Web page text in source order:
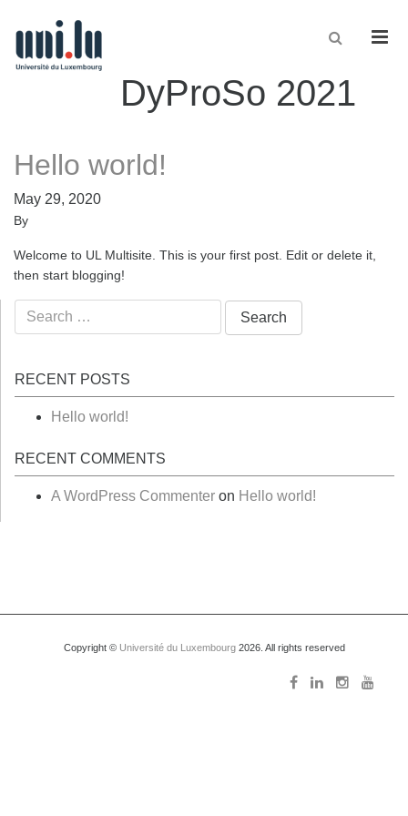
DyProSo 2021
Hello world!
May 29, 2020
By
Welcome to UL Multisite. This is your first post. Edit or delete it,
then start blogging!
Search
for:
RECENT POSTS
Hello world!
RECENT COMMENTS
A WordPress Commenter on Hello world!
Copyright © Université du Luxembourg2026. All rights reserved